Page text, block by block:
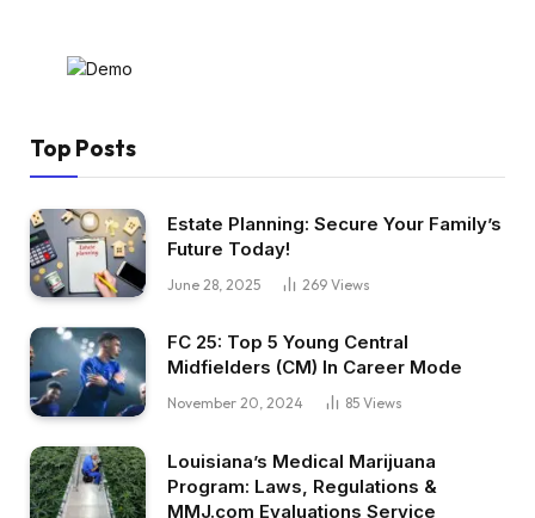
Top Posts
Estate Planning: Secure Your Family’s
Future Today!
June 28, 2025 269 Views
FC 25: Top 5 Young Central
Midfielders (CM) In Career Mode
November 20, 2024 85 Views
Louisiana’s Medical Marijuana
Program: Laws, Regulations &
MMJ.com Evaluations Service